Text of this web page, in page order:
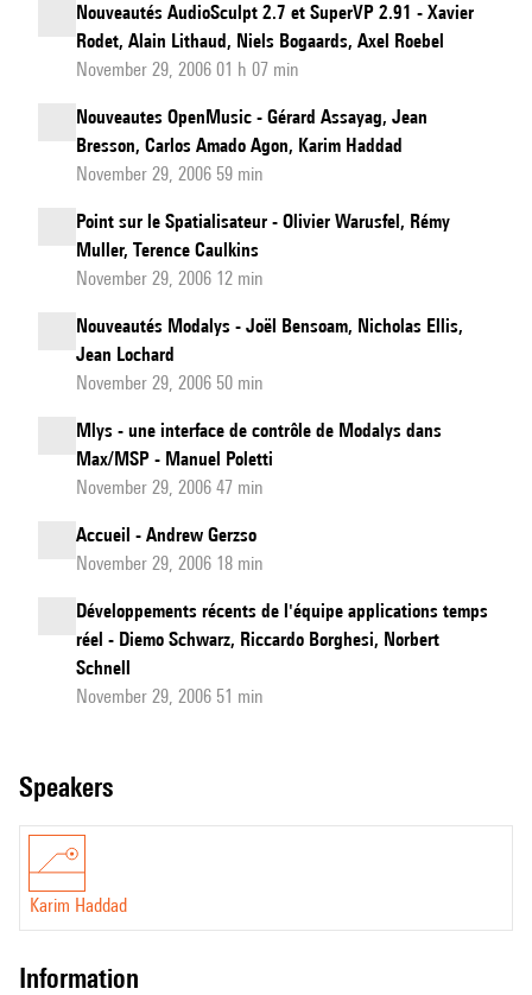
Nouveautés AudioSculpt 2.7 et SuperVP 2.91 - Xavier
Rodet, Alain Lithaud, Niels Bogaards, Axel Roebel
November 29, 2006 01 h 07 min
Nouveautes OpenMusic - Gérard Assayag, Jean
Bresson, Carlos Amado Agon, Karim Haddad
November 29, 2006 59 min
Point sur le Spatialisateur - Olivier Warusfel, Rémy
Muller, Terence Caulkins
November 29, 2006 12 min
Nouveautés Modalys - Joël Bensoam, Nicholas Ellis,
Jean Lochard
November 29, 2006 50 min
Mlys - une interface de contrôle de Modalys dans
Max/MSP - Manuel Poletti
November 29, 2006 47 min
Accueil - Andrew Gerzso
November 29, 2006 18 min
Développements récents de l'équipe applications temps
réel - Diemo Schwarz, Riccardo Borghesi, Norbert
Schnell
November 29, 2006 51 min
speakers
Karim Haddad
information